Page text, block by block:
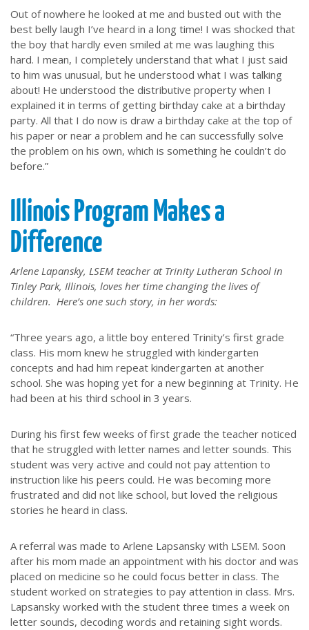
Out of nowhere he looked at me and busted out with the
best belly laugh I’ve heard in a long time! I was shocked that
the boy that hardly even smiled at me was laughing this
hard. I mean, I completely understand that what I just said
to him was unusual, but he understood what I was talking
about! He understood the distributive property when I
explained it in terms of getting birthday cake at a birthday
party. All that I do now is draw a birthday cake at the top of
his paper or near a problem and he can successfully solve
the problem on his own, which is something he couldn’t do
before.”
Illinois Program Makes a
Difference
Arlene Lapansky, LSEM teacher at Trinity Lutheran School in
Tinley Park, Illinois, loves her time changing the lives of
children. Here’s one such story, in her words:
“Three years ago, a little boy entered Trinity’s first grade
class. His mom knew he struggled with kindergarten
concepts and had him repeat kindergarten at another
school. She was hoping yet for a new beginning at Trinity. He
had been at his third school in 3 years.
During his first few weeks of first grade the teacher noticed
that he struggled with letter names and letter sounds. This
student was very active and could not pay attention to
instruction like his peers could. He was becoming more
frustrated and did not like school, but loved the religious
stories he heard in class.
A referral was made to Arlene Lapsansky with LSEM. Soon
after his mom made an appointment with his doctor and was
placed on medicine so he could focus better in class. The
student worked on strategies to pay attention in class. Mrs.
Lapsansky worked with the student three times a week on
letter sounds, decoding words and retaining sight words.